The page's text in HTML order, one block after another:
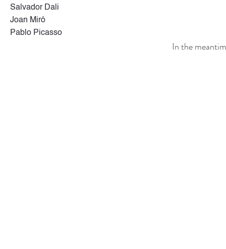
Salvador Dali
Joan Miró
Pablo Picasso
In the